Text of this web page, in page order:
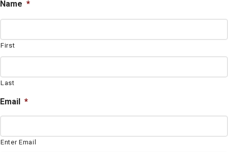
Name *
First
Last
Email *
Enter Email